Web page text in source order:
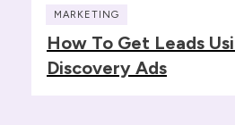
MARKETING
How To Get Leads
Discovery Ads